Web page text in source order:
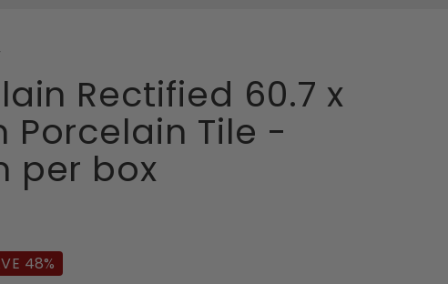
Rectified 60.7 x
Porcelain Tile -
per box
48%